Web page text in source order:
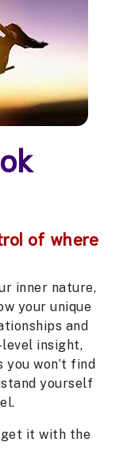
of where
inner nature,
your unique
and
insight,
won’t find
yourself
it with the